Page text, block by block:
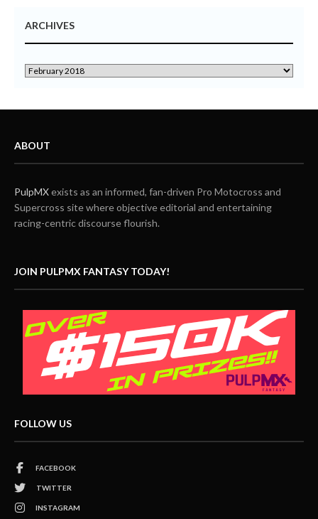
ARCHIVES
ABOUT
PulpMXexists as an informed, fan-driven Pro Motocross and
Supercross site where objective editorial and entertaining
racing-centric discourse flourish.
JOIN PULPMX FANTASY TODAY!
FOLLOW US
FACEBOOK
TWITTER
INSTAGRAM